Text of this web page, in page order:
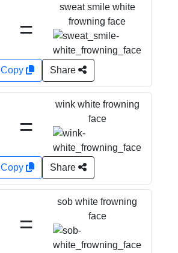
=
sweat smile white
frowning face
Copy Share
=
wink white frowning
face
Copy Share
=
sob white frowning
face